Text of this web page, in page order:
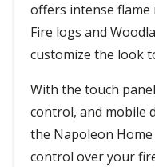
offers intense flame
Fire logs and
customize the look
With the touch
control, and mobile
the Napoleon
control over your